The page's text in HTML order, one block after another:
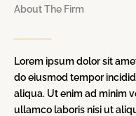
About The Firm
Lorem ipsum dolor sit
do eiusmod tempor
aliqua. Ut enim ad minim
ullamco laboris nisi ut